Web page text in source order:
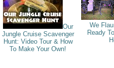
Our
Jungle Cruise Scavenger
Hunt: Video Tour & How
To Make Your Own!
We
Ready